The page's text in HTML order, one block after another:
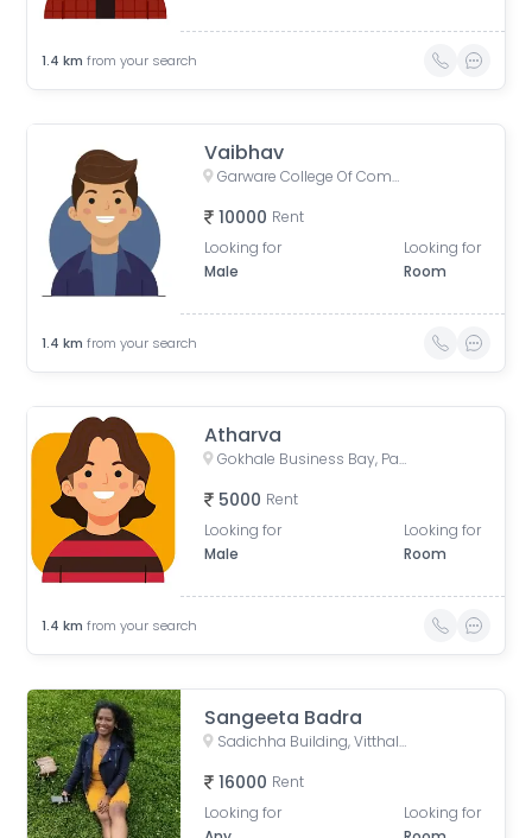
1.4 km from your search
Vaibhav
Garware College Of Commerce, Karve Road, Khilarewadi, Deccan Gymkhana, Pune, Maharashtra, India
10000 Rent
Looking for
Male
Looking for
Room
1.4 km from your search
Atharva
Gokhale Business Bay, Paschimanagri, Kothrud, Pune, Maharashtra, India
5000 Rent
Looking for
Male
Looking for
Room
1.4 km from your search
Sangeeta Badra
Sadichha Building, Vitthalshree Society, Vitthal Mandir Road, Dnydeep Colony, Hingne Budrukh, Karvenagar, Pune, Maharashtra, India
16000 Rent
Looking for
Looking for